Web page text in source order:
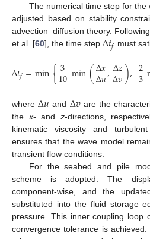
The numerical time step for the
adjusted based on stability
advection–diffusion theory.
et al. [60], the time step Δ𝑡𝑓 must
Δ𝑡𝑓=min{3
10min(Δ𝑥
Δ𝑢,Δ𝑧
Δ𝑣), 2
3
whereΔ𝑢 and Δ𝑣are the
the x- and z-directions,
kinematic viscosity and
ensures that the wave model
transient flow conditions.
For the seabed and pile
scheme is adopted. The
component-wise, and the
substituted into the fluid storage
pressure. This inner coupling loop
convergence tolerance is